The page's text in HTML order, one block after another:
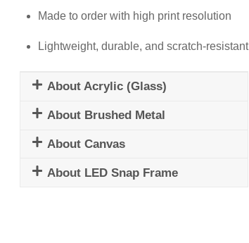
Made to order with high print resolution
Lightweight, durable, and scratch-resistant
About Acrylic (Glass)
About Brushed Metal
About Canvas
About LED Snap Frame